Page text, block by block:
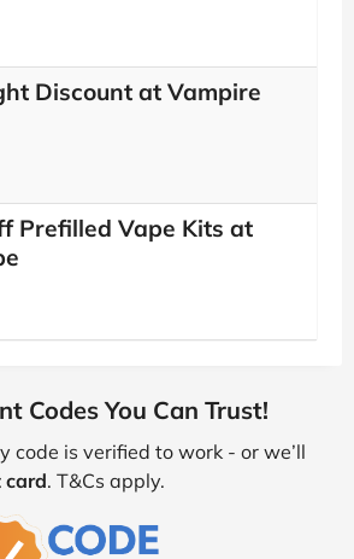
Discount at Vampire
Prefilled Vape Kits at
Codes You Can Trust!
code is verified to work - or we’ll
. T&Cs apply.